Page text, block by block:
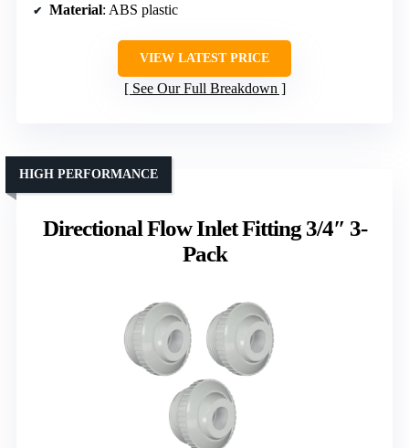
Material: ABS plastic
VIEW LATEST PRICE
See Our Full Breakdown
Directional Flow Inlet Fitting 3/4″ 3-
Pack
HIGH PERFORMANCE